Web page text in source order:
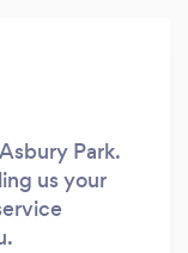
Park.
us your